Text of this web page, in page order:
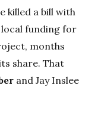
killed a bill with
funding for
months
share. That
and Jay Inslee